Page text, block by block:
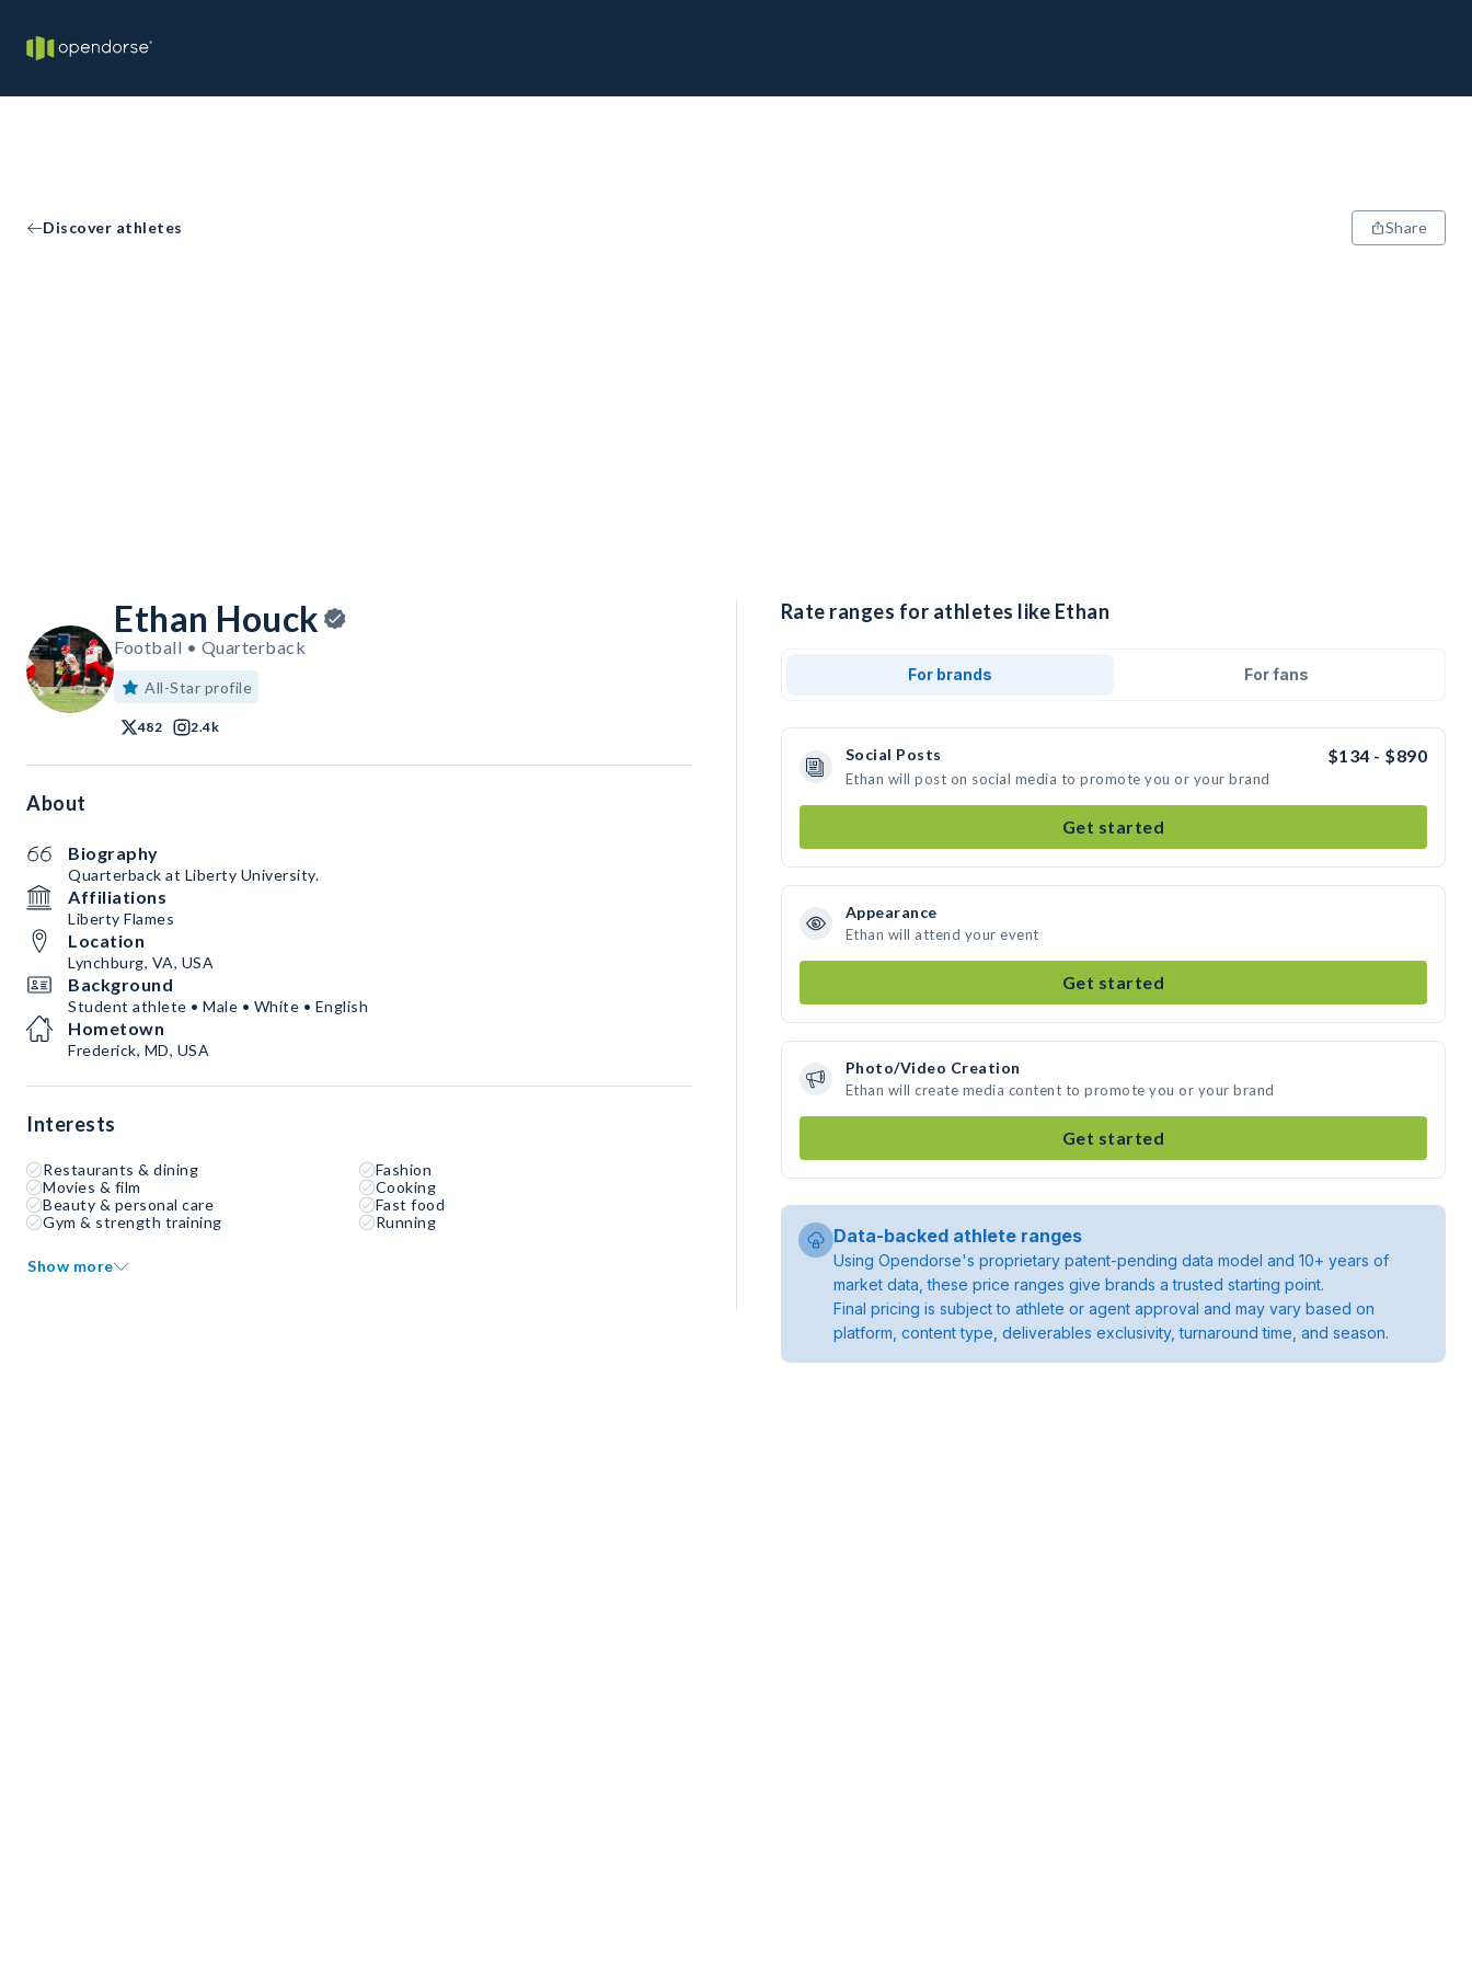
Discover athletes Share
Ethan Houck
Football • Quarterback
All-Star profile
482 2.4k
About
Biography
Quarterback at Liberty University.
Affiliations
Liberty Flames
Location
Lynchburg, VA, USA
Background
Student athlete • Male • White • English
Hometown
Frederick, MD, USA
Interests
Restaurants & dining
Fashion
Movies & film
Cooking
Beauty & personal care
Fast food
Gym & strength training
Running
Show more
Rate ranges for athletes like Ethan
For brands For fans
Social Posts $134 - $890
Ethan will post on social media to promote you or your brand
Get started
Appearance
Ethan will attend your event
Get started
Photo/Video Creation
Ethan will create media content to promote you or your brand
Get started
Data-backed athlete ranges
Using Opendorse's proprietary patent-pending data model and 10+ years of
market data, these price ranges give brands a trusted starting point.
Final pricing is subject to athlete or agent approval and may vary based on
platform, content type, deliverables exclusivity, turnaround time, and season.